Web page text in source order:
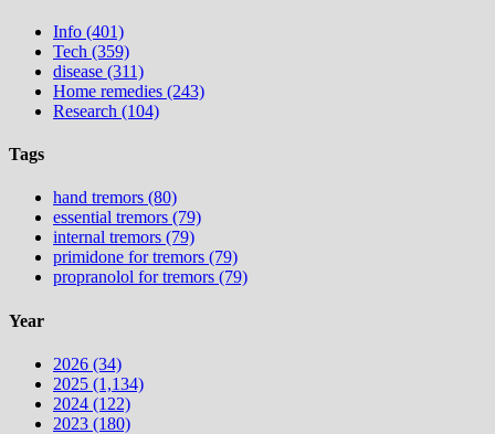
Info (401)
Tech (359)
disease (311)
Home remedies (243)
Research (104)
Tags
hand tremors (80)
essential tremors (79)
internal tremors (79)
primidone for tremors (79)
propranolol for tremors (79)
Year
2026 (34)
2025 (1,134)
2024 (122)
2023 (180)